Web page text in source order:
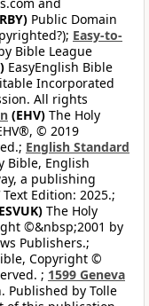
Public Domain
Easy-to-
Bible League
EasyEnglish Bible
Incorporated
All rights
(EHV) The Holy
© 2019
English Standard
Bible, English
a publishing
Edition: 2025.;
The Holy
©&nbsp;2001 by
Publishers.;
Copyright ©
; 1599 Geneva
Published by Tolle